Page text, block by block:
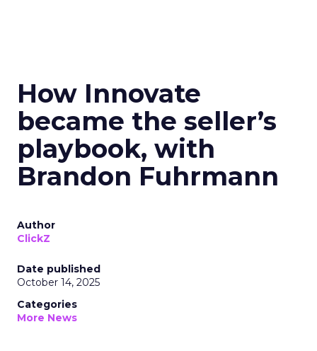
How Innovate
became the seller’s
playbook, with
Brandon Fuhrmann
Author
ClickZ
Date published
October 14, 2025
Categories
More News